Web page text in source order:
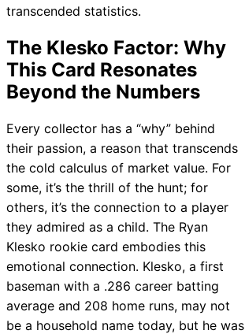
transcended statistics.
The Klesko Factor: Why
This Card Resonates
Beyond the Numbers
Every collector has a “why” behind
their passion, a reason that transcends
the cold calculus of market value. For
some, it’s the thrill of the hunt; for
others, it’s the connection to a player
they admired as a child. The Ryan
Klesko rookie card embodies this
emotional connection. Klesko, a first
baseman with a .286 career batting
average and 208 home runs, may not
be a household name today, but he was